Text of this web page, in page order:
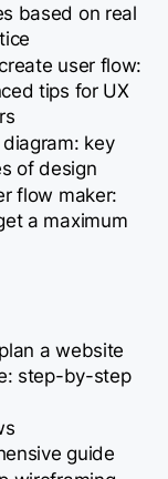
based on real
user flow:
tips for UX
key
of design
flow maker:
a maximum
a website
step-by-step
guide